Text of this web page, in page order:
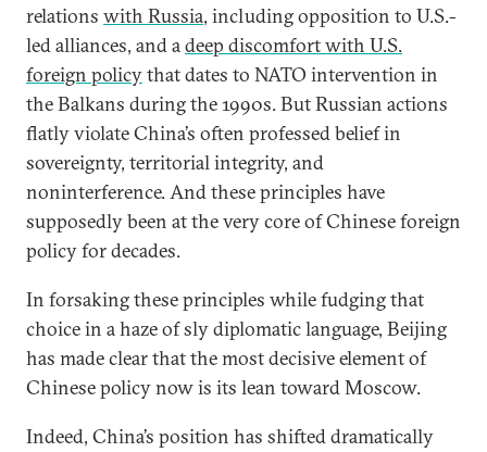
relations with Russia, including opposition to U.S.-
led alliances, and adeep discomfort with U.S.
foreign policythat dates to NATO intervention in
the Balkans during the 1990s. But Russian actions
flatly violate China’s often professed belief in
sovereignty, territorial integrity, and
noninterference. And these principles have
supposedly been at the very core of Chinese foreign
policy for decades.
In forsaking these principles while fudging that
choice in a haze of sly diplomatic language, Beijing
has made clear that the most decisive element of
Chinese policy now is its lean toward Moscow.
Indeed, China’s position has shifted dramatically